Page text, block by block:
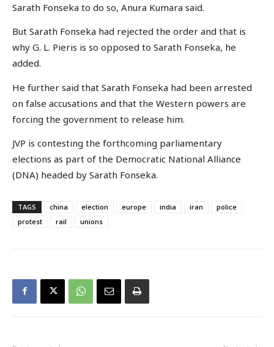
Sarath Fonseka to do so, Anura Kumara said.
But Sarath Fonseka had rejected the order and that is
why G. L. Pieris is so opposed to Sarath Fonseka, he
added.
He further said that Sarath Fonseka had been arrested
on false accusations and that the Western powers are
forcing the government to release him.
JVP is contesting the forthcoming parliamentary
elections as part of the Democratic National Alliance
(DNA) headed by Sarath Fonseka.
TAGS china election europe india iran
police
protest
rail unions